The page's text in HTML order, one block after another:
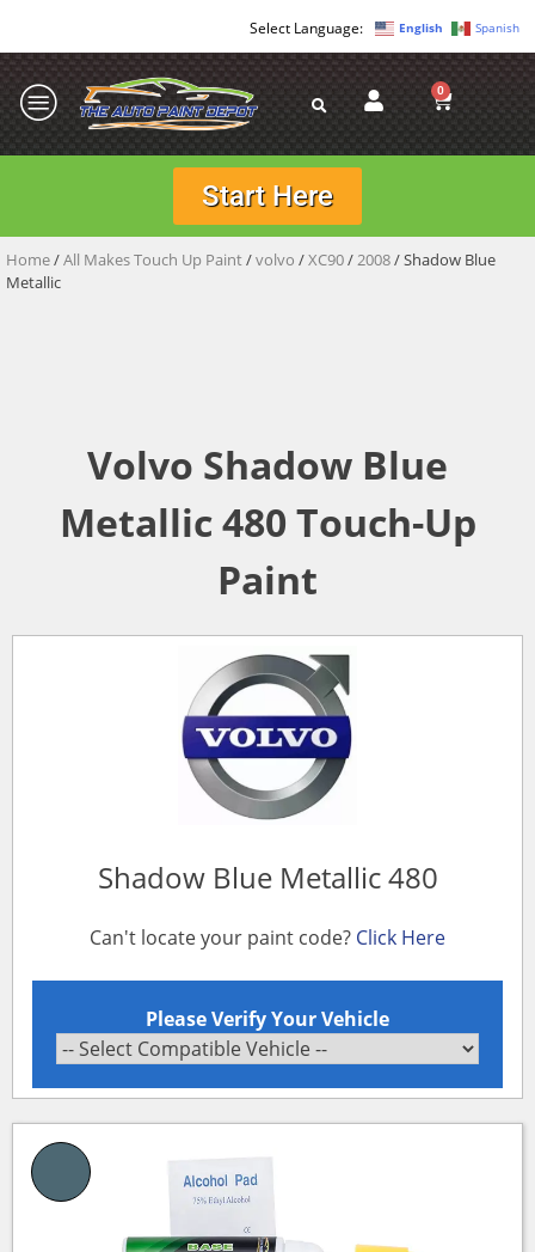
English Spanish
0
Start Here
Home/All Makes Touch Up Paint/volvo /XC90/2008/ Shadow Blue
Metallic
Volvo Shadow Blue
Metallic 480 Touch-Up
Paint
Shadow Blue Metallic 480
Can't locate your paint code? Click Here
Please Verify Your Vehicle